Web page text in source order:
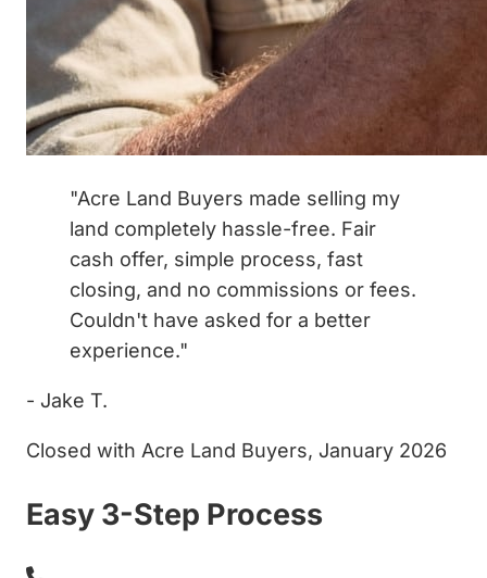
"Acre Land Buyers made selling my
land completely hassle-free. Fair
cash offer, simple process, fast
closing, and no commissions or fees.
Couldn't have asked for a better
experience."
- Jake T.
Closed with Acre Land Buyers, January 2026
Easy 3-Step Process